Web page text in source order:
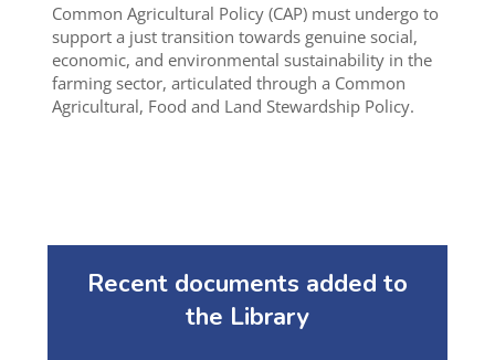
Common Agricultural Policy (CAP) must undergo to
support a just transition towards genuine social,
economic, and environmental sustainability in the
farming sector, articulated through a Common
Agricultural, Food and Land Stewardship Policy.
Recent documents added to
the Library